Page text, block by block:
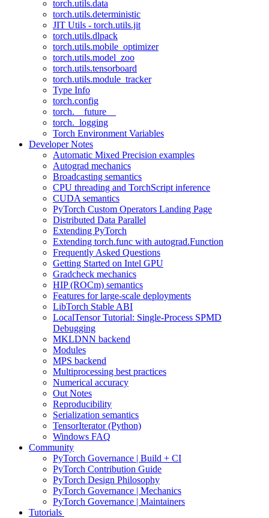
torch.utils.data
torch.utils.deterministic
JIT Utils - torch.utils.jit
torch.utils.dlpack
torch.utils.mobile_optimizer
torch.utils.model_zoo
torch.utils.tensorboard
torch.utils.module_tracker
Type Info
torch.config
torch.__future__
torch._logging
Torch Environment Variables
Developer Notes
Automatic Mixed Precision examples
Autograd mechanics
Broadcasting semantics
CPU threading and TorchScript inference
CUDA semantics
PyTorch Custom Operators Landing Page
Distributed Data Parallel
Extending PyTorch
Extending torch.func with autograd.Function
Frequently Asked Questions
Getting Started on Intel GPU
Gradcheck mechanics
HIP (ROCm) semantics
Features for large-scale deployments
LibTorch Stable ABI
LocalTensor Tutorial: Single-Process SPMD
Debugging
MKLDNN backend
Modules
MPS backend
Multiprocessing best practices
Numerical accuracy
Out Notes
Reproducibility
Serialization semantics
TensorIterator (Python)
Windows FAQ
Community
PyTorch Governance | Build + CI
PyTorch Contribution Guide
PyTorch Design Philosophy
PyTorch Governance | Mechanics
PyTorch Governance | Maintainers
Tutorials